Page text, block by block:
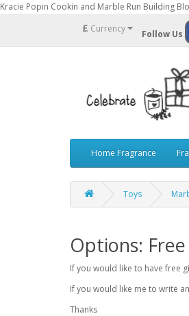
Kracie Popin Cookin and Marble Run Building
£ Currency Follow Us
Home Fragrance
Toys
Options:
If you would like to have free
If you would like me to write
Thanks